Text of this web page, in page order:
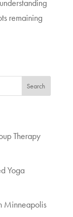
remaining
Search
Therapy
Yoga
Minneapolis